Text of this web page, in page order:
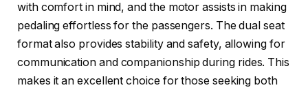
with comfort in mind, and the motor assists in making
pedaling effortless for the passengers. The dual seat
format also provides stability and safety, allowing for
communication and companionship during rides. This
makes it an excellent choice for those seeking both